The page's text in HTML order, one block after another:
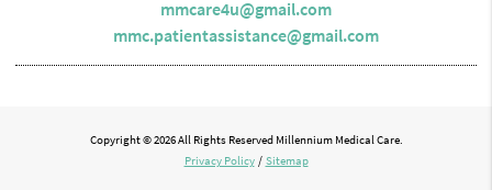
mmcare4u@gmail.com
mmc.patientassistance@gmail.com
Copyright © 2026 All Rights Reserved Millennium Medical Care.
Privacy Policy / Sitemap